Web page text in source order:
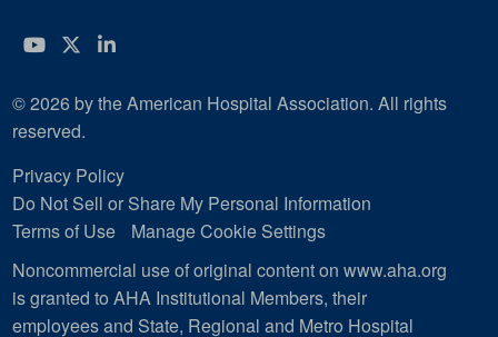
YouTube
Twitter
LinkedIn
© 2026 by the American Hospital Association. All rights
reserved.
Privacy Policy
Do Not Sell or Share My Personal Information
Terms of Use
Manage Cookie Settings
Noncommercial use of original content on www.aha.org
is granted to AHA Institutional Members, their
employees and State, Regional and Metro Hospital